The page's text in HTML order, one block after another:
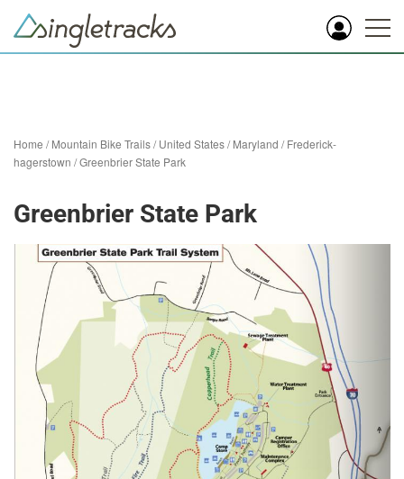
Home /Mountain Bike Trails/United States/Maryland /Frederick-
hagerstown /Greenbrier State Park
Greenbrier State Park